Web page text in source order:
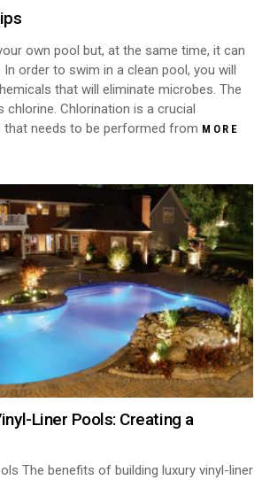
own pool but, at the same time, it can
order to swim in a clean pool, you will
that will eliminate microbes. The
Chlorination is a crucial
that needs to be performed from MORE
Liner Pools: Creating a
The benefits of building luxury vinyl-liner